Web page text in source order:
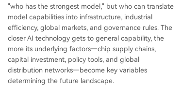
"who has the strongest model," but who can translate
model capabilities into infrastructure, industrial
efficiency, global markets, and governance rules. The
closer AI technology gets to general capability, the
more its underlying factors—chip supply chains,
capital investment, policy tools, and global
distribution networks—become key variables
determining the future landscape.